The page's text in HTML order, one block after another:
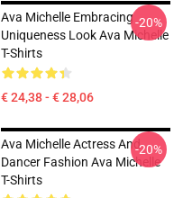
Ava Michelle Embracing
Uniqueness Look Ava Michelle
T-Shirts
€ 24,38 - € 28,06
-20%
Ava Michelle Actress And
Dancer Fashion Ava Michelle
T-Shirts
-20%